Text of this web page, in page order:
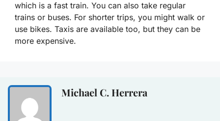
which is a fast train. You can also take regular
trains or buses. For shorter trips, you might walk or
use bikes. Taxis are available too, but they can be
more expensive.
Michael C. Herrera